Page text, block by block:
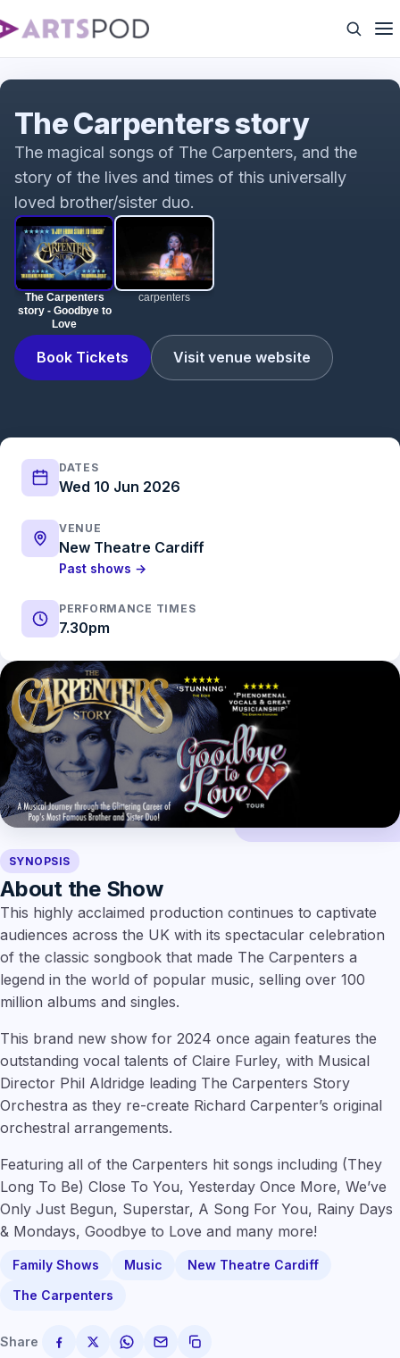
The Carpenters
story - Goodbye to
Love
carpenters
Book Tickets Visit venue website
The Carpenters story
The magical songs of The Carpenters, and the
story of the lives and times of this universally
loved brother/sister duo.
DATES
Wed 10 Jun 2026
VENUE
New Theatre Cardiff
Past shows →
PERFORMANCE TIMES
7.30pm
SYNOPSIS
About the Show
This highly acclaimed production continues to captivate
audiences across the UK with its spectacular celebration
of the classic songbook that made The Carpenters a
legend in the world of popular music, selling over 100
million albums and singles.
This brand new show for 2024 once again features the
outstanding vocal talents of Claire Furley, with Musical
Director Phil Aldridge leading The Carpenters Story
Orchestra as they re-create Richard Carpenter’s original
orchestral arrangements.
Featuring all of the Carpenters hit songs including (They
Long To Be) Close To You, Yesterday Once More, We’ve
Only Just Begun, Superstar, A Song For You, Rainy Days
& Mondays, Goodbye to Love and many more!
Family Shows Music
New Theatre Cardiff
The Carpenters
Share